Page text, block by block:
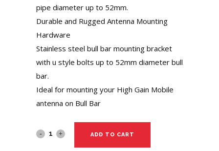
pipe diameter up to 52mm.
Durable and Rugged Antenna Mounting
Hardware
Stainless steel bull bar mounting bracket
with u style bolts up to 52mm diameter bull
bar.
Ideal for mounting your High Gain Mobile
antenna on Bull Bar
ADD TO CART